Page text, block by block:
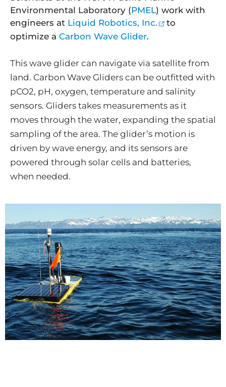
Environmental Laboratory (PMEL) work with
engineers at Liquid Robotics, Inc.
to
optimize a Carbon Wave Glider.
This wave glider can navigate via satellite from
land. Carbon Wave Gliders can be outfitted with
pCO2, pH, oxygen, temperature and salinity
sensors. Gliders takes measurements as it
moves through the water, expanding the spatial
sampling of the area. The glider’s motion is
driven by wave energy, and its sensors are
powered through solar cells and batteries,
when needed.